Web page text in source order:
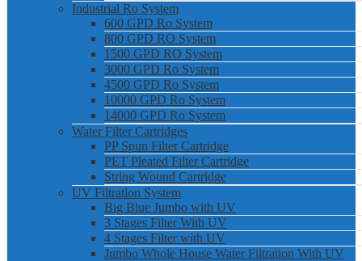
Industrial Ro System
600 GPD Ro System
800 GPD RO System
1500 GPD RO System
3000 GPD Ro System
4500 GPD Ro System
10000 GPD Ro System
14000 GPD Ro System
Water Filter Cartridges
PP Spun Filter Cartridge
PET Pleated Filter Cartridge
String Wound Cartridge
UV Filtration System
Big Blue Jumbo with UV
3 Stages Filter With UV
4 Stages Filter with UV
Jumbo Whole House Water Filtration With UV